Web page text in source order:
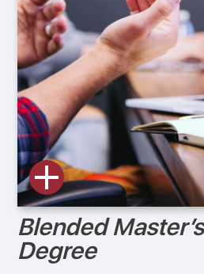
Blended Master’s
Degree